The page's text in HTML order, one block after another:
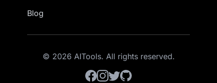
Blog
© 2026 AITools. All rights reserved.